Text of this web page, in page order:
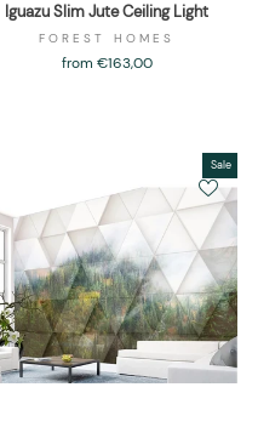
Iguazu Slim Jute Ceiling Light
FOREST HOMES
from €163,00
Sale